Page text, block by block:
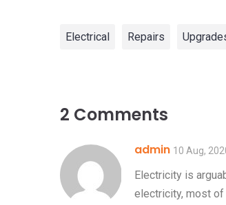
Electrical Repairs
2 Comments
admin 10 Aug,
Electricity is
electricity, most of